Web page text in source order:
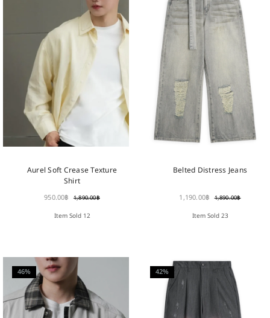
Aurel Soft Crease Texture
Shirt
950.00฿ 1,890.00฿
Item Sold 12
Belted Distress Jeans
1,190.00฿ 1,890.00฿
Item Sold 23
46% 42%